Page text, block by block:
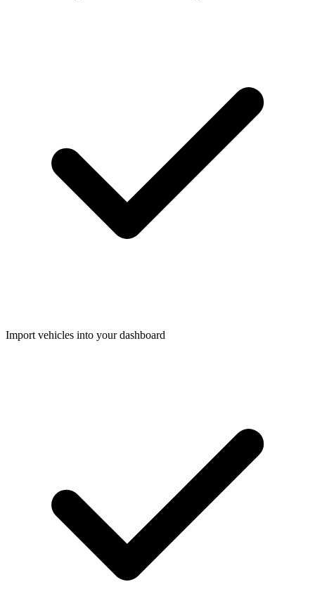
Import vehicles into your dashboard